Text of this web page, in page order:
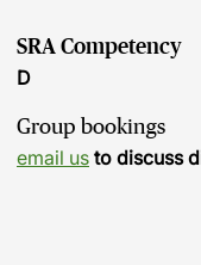
SRA Competency
D
Group bookings
email us to discuss